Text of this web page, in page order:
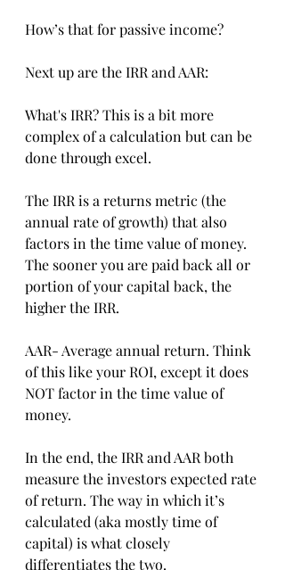
How’s that for passive income?
Next up are the IRR and AAR:
What's IRR? This is a bit more
complex of a calculation but can be
done through excel.
The IRR is a returns metric (the
annual rate of growth) that also
factors in the time value of money.
The sooner you are paid back all or
portion of your capital back, the
higher the IRR.
AAR- Average annual return. Think
of this like your ROI, except it does
NOT factor in the time value of
money.
In the end, the IRR and AAR both
measure the investors expected rate
of return. The way in which it’s
calculated (aka mostly time of
capital) is what closely
differentiates the two.